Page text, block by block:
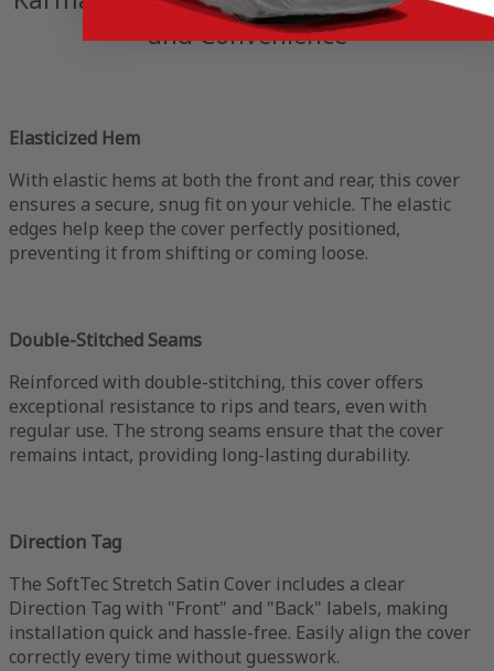
and Convenience
Elasticized Hem
With elastic hems at both the front and rear, this cover
ensures a secure, snug fit on your vehicle. The elastic
edges help keep the cover perfectly positioned,
preventing it from shifting or coming loose.
Double-Stitched Seams
Reinforced with double-stitching, this cover offers
exceptional resistance to rips and tears, even with
regular use. The strong seams ensure that the cover
remains intact, providing long-lasting durability.
Direction Tag
The SoftTec Stretch Satin Cover includes a clear
Direction Tag with "Front" and "Back" labels, making
installation quick and hassle-free. Easily align the cover
correctly every time without guesswork.